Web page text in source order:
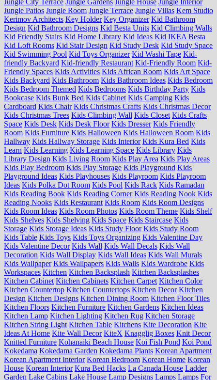
Jungle Patios Jungle Room Jungle Terrace Jungle Villas Kem Studio
Kerimov Architects Key Holder Key Organizer Kid Bathroom
Design Kid Bathroom Designs Kid Besta Units Kid Climbing Walls
Kid Friendly Stairs Kid Home Library Kid Ideas Kid IKEA Besta
Kid Loft Rooms Kid Stair Design Kid Study Desk Kid Study Space
Kid Swimming Pool Kid Toys Organizer Kid Washi Tape Kid-
friendly Backyard Kid-friendly Restaurant Kid-Friendly Room Kid-
Friendly Spaces Kids Activities Kids African Room Kids Art Space
Kids Backyard Kids Bathroom Kids Bathroom Ideas Kids Bedroom
Kids Bedroom Themed Kids Bedrooms Kids Birthday Party Kids
Bookcase Kids Bunk Bed Kids Cabinet Kids Camping Kids
Cardboard Kids Chair Kids Christmas Crafts Kids Christmas Decor
Kids Christmas Trees Kids Climbing Wall Kids Closet Kids Crafts
Space Kids Desk Kids Desk Floor Kids Dresser Kids Friendly
Room Kids Furniture Kids Halloween Kids Halloween Room Kids
Hallway Kids Hallway Storage Kids Interior Kids Kura Bed Kids
Learn Kids Learning Kids Learning Space Kids Library Kids
Library Design Kids Living Room Kids Play Area Kids Play Areas
Kids Play Bedroom Kids Play Storage Kids Playground Kids
Playground Ideas Kids Playhouses Kids Playroom Kids Playroom
Ideas Kids Polka Dot Room Kids Pool Kids Rack Kids Ramadan
Kids Reading Book Kids Reading Corner Kids Reading Nook Kids
Reading Nooks Kids Restaurant Kids Room Kids Room Designs
Kids Room Ideas Kids Room Photos Kids Room Theme Kids Shelf
Kids Shelves Kids Shelving Kids Space Kids Staircase Kids
Storage Kids Storage Ideas Kids Study Floor Kids Study Room
Kids Table Kids Toys Kids Toys Organizing Kids Valentine Day
Kids Valentine Decor Kids Wall Kids Wall Decals Kids Wall
Decoration Kids Wall Display Kids Wall Ideas Kids Wall Murals
Kids Wallpaper Kids Wallpapers Kids Walls Kids Wardrobe Kids
Workspaces Kitchen Kitchen Backsplash Kitchen Backsplashes
Kitchen Cabinet Kitchen Cabinets Kitchen Carpet Kitchen Color
Kitchen Countertop Kitchen Countertops Kitchen Decor Kitchen
Design Kitchen Designs Kitchen Dining Room Kitchen Floor Tiles
Kitchen Floors Kitchen Furniture Kitchen Gardens Kitchen Ideas
Kitchen Lamp Kitchen Lighting Kitchen Rug Kitchen Storage
Kitchen String Light Kitchen Table Kitchens Kite Decoration Kite
Ideas At Home Kite Wall Decor KiteX Knagglig Boxes Knit Decor
Knitted Furniture Kohanaiki Beach House Koi Fish Pond Koi Pond
Kokedama Kokedama Garden Kokedama Plants Korean Apartment
Korean Apartment Interior Korean Bedroom Korean Home Korean
House Korean Interior Kura Bed Hacks La Canada House Ladder
Garden Lake Cabins Lake House Lamp Designs Lamps Lamps For